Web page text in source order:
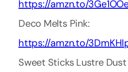
https://amzn.to/
Deco Melts Pink:
https://amzn.to/
Sweet Sticks Lustre